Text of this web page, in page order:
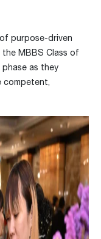
purpose-driven
the MBBS Class of
as they
competent,